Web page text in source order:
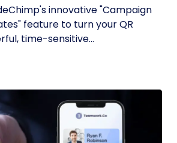
innovative "Campaign
feature to turn your QR
time-sensitive...